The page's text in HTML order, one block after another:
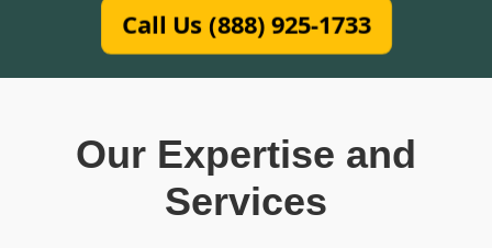
Call Us (888) 925-1733
Our Expertise and
Services